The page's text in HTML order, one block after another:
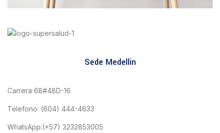
Kitchen
Leo uteu ullamcorper
Sede Medellin
Carrera 68#48D-16
Telefono: (604) 444-4633
WhatsApp:(+57) 3232853005